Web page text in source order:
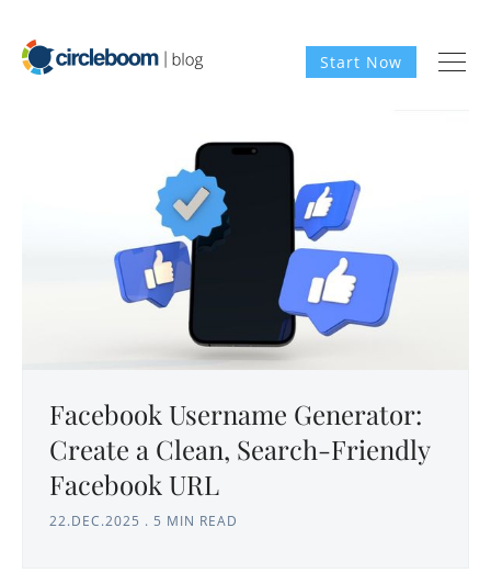
Start Now
Facebook Username Generator:
Create a Clean, Search-Friendly
Facebook URL
22.DEC.2025 . 5 MIN READ